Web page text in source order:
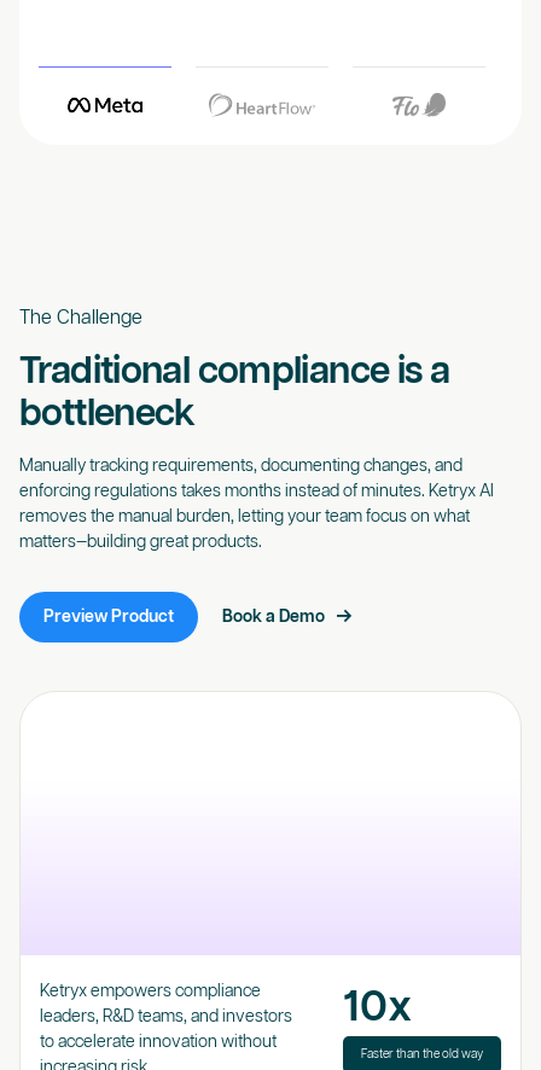
The Challenge
Traditional compliance is a
bottleneck
Manually tracking requirements, documenting changes, and
enforcing regulations takes months instead of minutes. Ketryx AI
removes the manual burden, letting your team focus on what
matters—building great products.
Preview Product Book a Demo
Ketryx empowers compliance
leaders, R&D teams, and investors
to accelerate innovation without
10x
Faster than the old way